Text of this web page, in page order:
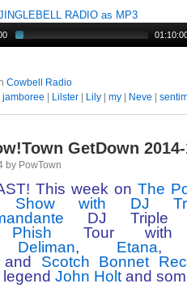
RADIO as MP3
Cowbell Radio
jamboree | Lilster | Lily | my | Neve |
GetDown 2014-
by PowTown
This week on The
Show with DJ
DJ Triple
Phish Tour with
Deliman, Etana
and Scotch Bonnet
John Holt and